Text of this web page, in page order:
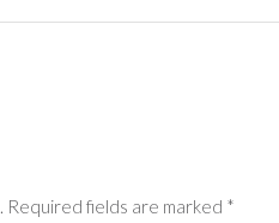
Required fields are marked *